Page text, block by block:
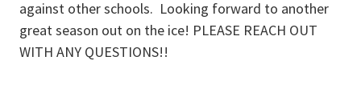
against other schools. Looking forward to another
great season out on the ice! PLEASE REACH OUT
WITH ANY QUESTIONS!!